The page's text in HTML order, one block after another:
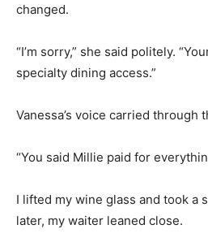
changed.
“I’m sorry,” she said politely.
specialty dining access.”
Vanessa’s voice carried through
“You said Millie paid for
I lifted my wine glass and took a
later, my waiter leaned close.